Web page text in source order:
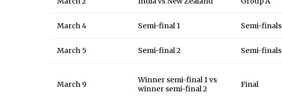
March 4 Semi-final 1 Semi-finals
March 5 Semi-final 2 Semi-finals
March 9
Winner semi-final 1 vs
winner semi-final 2
Final